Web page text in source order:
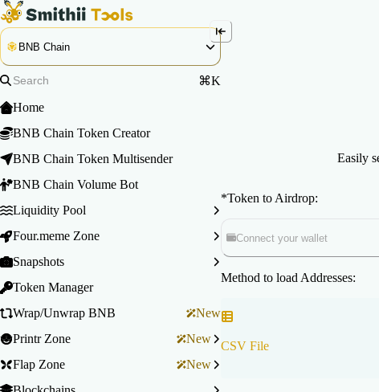
BNB Chain
⌘K
Home
BNB Chain Token Creator
BNB Chain Token Multisender
BNB Chain Volume Bot
Liquidity Pool
Four.meme Zone
Snapshots
Token Manager
Wrap/Unwrap BNB
New
Printr Zone
New
Flap Zone
New
Easily
*Token to Airdrop:
Connect your wallet
Method to load Addresses:
CSV File